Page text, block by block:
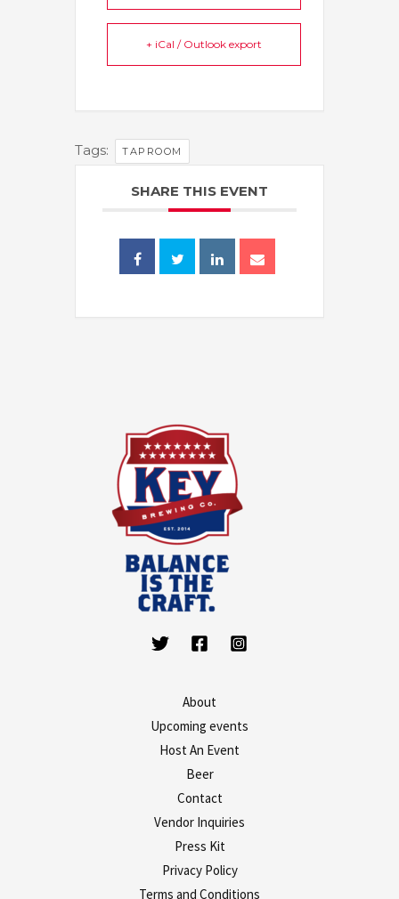
+ iCal / Outlook export
Tags: TAPROOM
SHARE THIS EVENT
About
Upcoming events
Host An Event
Beer
Contact
Vendor Inquiries
Press Kit
Privacy Policy
Terms and Conditions